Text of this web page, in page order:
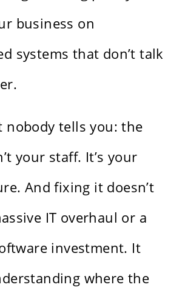
business on
systems that don’t talk
nobody tells you: the
your staff. It’s your
And fixing it doesn’t
IT overhaul or a
investment. It
where the